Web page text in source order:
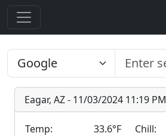
Eagar, AZ - 11/03/2024 11:19 PM
Temp: 33.6°F Chill: